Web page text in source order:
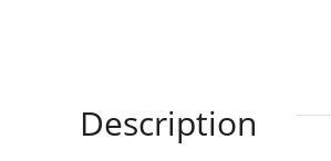
Description